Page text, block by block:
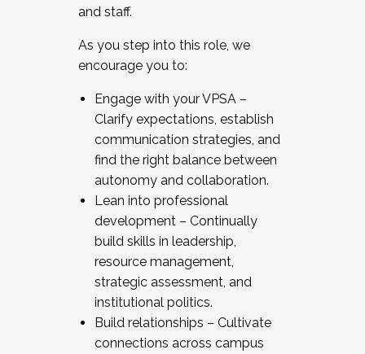
and staff.
As you step into this role, we
encourage you to:
Engage with your VPSA –
Clarify expectations, establish
communication strategies, and
find the right balance between
autonomy and collaboration.
Lean into professional
development – Continually
build skills in leadership,
resource management,
strategic assessment, and
institutional politics.
Build relationships – Cultivate
connections across campus